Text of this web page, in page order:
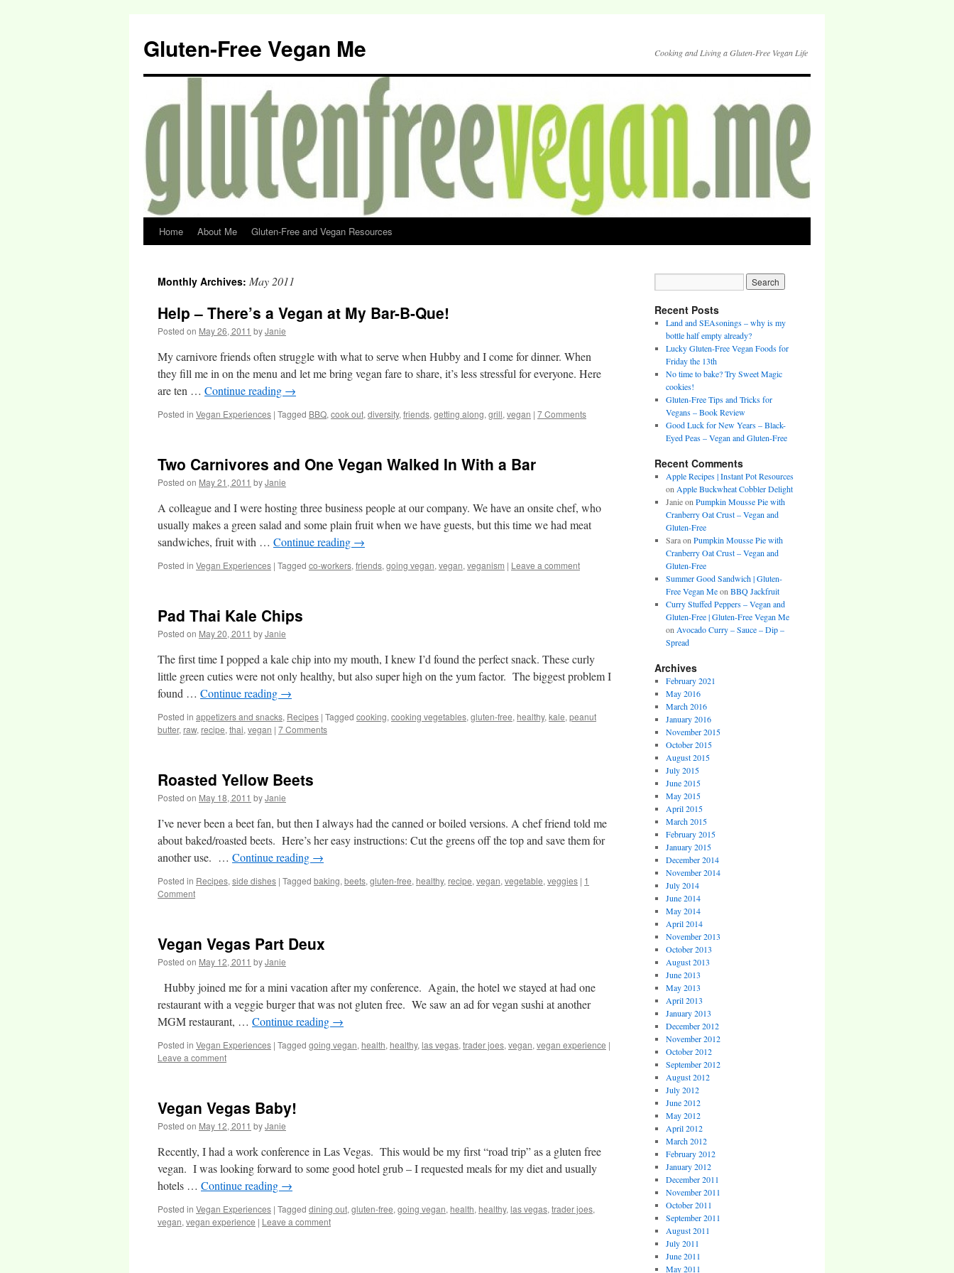
Gluten-Free Vegan Me Cooking and Living a Gluten-Free Vegan Life
Home About Me Gluten-Free and Vegan Resources
Monthly Archives: May 2011
Help – There’s a Vegan at My Bar-B-Que!
Posted on May 26, 2011 byJanie
My carnivore friends often struggle with what to serve when Hubby and I come for dinner. When
they fill me in on the menu and let me bring vegan fare to share, it’s less stressful for everyone. Here
are ten … Continue reading →
Posted in Vegan Experiences | Tagged BBQ, cook out, diversity, friends, getting along, grill, vegan | 7 Comments
Two Carnivores and One Vegan Walked In With a Bar
Posted on May 21, 2011 byJanie
A colleague and I were hosting three business people at our company. We have an onsite chef, who
usually makes a green salad and some plain fruit when we have guests, but this time we had meat
sandwiches, fruit with … Continue reading →
Posted in Vegan Experiences | Tagged co-workers, friends, going vegan, vegan, veganism | Leave a comment
Pad Thai Kale Chips
Posted on May 20, 2011 byJanie
The first time I popped a kale chip into my mouth, I knew I’d found the perfect snack. These curly
little green cuties were not only healthy, but also super high on the yum factor. The biggest problem I
found … Continue reading →
Posted in appetizers and snacks, Recipes | Tagged cooking, cooking vegetables, gluten-free, healthy, kale, peanut
butter, raw, recipe, thai, vegan | 7 Comments
Roasted Yellow Beets
Posted on May 18, 2011 byJanie
I’ve never been a beet fan, but then I always had the canned or boiled versions. A chef friend told me
about baked/roasted beets. Here’s her easy instructions: Cut the greens off the top and save them for
another use. … Continue reading →
Posted in Recipes, side dishes | Tagged baking, beets, gluten-free, healthy, recipe, vegan, vegetable, veggies | 1
Comment
Vegan Vegas Part Deux
Posted on May 12, 2011 byJanie
Hubby joined me for a mini vacation after my conference. Again, the hotel we stayed at had one
restaurant with a veggie burger that was not gluten free. We saw an ad for vegan sushi at another
MGM restaurant, … Continue reading →
Posted in Vegan Experiences | Tagged going vegan, health, healthy, las vegas, trader joes, vegan, vegan experience |
Leave a comment
Vegan Vegas Baby!
Posted on May 12, 2011 byJanie
Recently, I had a work conference in Las Vegas. This would be my first “road trip” as a gluten free
vegan. I was looking forward to some good hotel grub – I requested meals for my diet and usually
hotels … Continue reading →
Posted in Vegan Experiences | Tagged dining out, gluten-free, going vegan, health, healthy, las vegas, trader joes,
vegan, vegan experience | Leave a comment
Recent Posts
Land and SEAsonings – why is my
bottle half empty already?
Lucky Gluten-Free Vegan Foods for
Friday the 13th
No time to bake? Try Sweet Magic
cookies!
Gluten-Free Tips and Tricks for
Vegans – Book Review
Good Luck for New Years – Black-
Eyed Peas – Vegan and Gluten-Free
Recent Comments
Apple Recipes | Instant Pot Resources
on Apple Buckwheat Cobbler Delight
Janieon Pumpkin Mousse Pie with
Cranberry Oat Crust – Vegan and
Gluten-Free
Saraon Pumpkin Mousse Pie with
Cranberry Oat Crust – Vegan and
Gluten-Free
Summer Good Sandwich | Gluten-
Free Vegan Meon BBQ Jackfruit
Curry Stuffed Peppers – Vegan and
Gluten-Free | Gluten-Free Vegan Me
on Avocado Curry – Sauce – Dip –
Spread
Archives
February 2021
May 2016
March 2016
January 2016
November 2015
October 2015
August 2015
July 2015
June 2015
May 2015
April 2015
March 2015
February 2015
January 2015
December 2014
November 2014
July 2014
June 2014
May 2014
April 2014
November 2013
October 2013
August 2013
June 2013
May 2013
April 2013
January 2013
December 2012
November 2012
October 2012
September 2012
August 2012
July 2012
June 2012
May 2012
April 2012
March 2012
February 2012
January 2012
December 2011
November 2011
October 2011
September 2011
August 2011
July 2011
June 2011
May 2011